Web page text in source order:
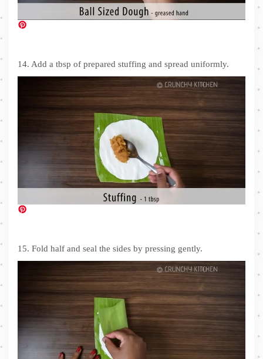
14. Add a tbsp of prepared stuffing and spread uniformly.
15. Fold half and seal the sides by pressing gently.